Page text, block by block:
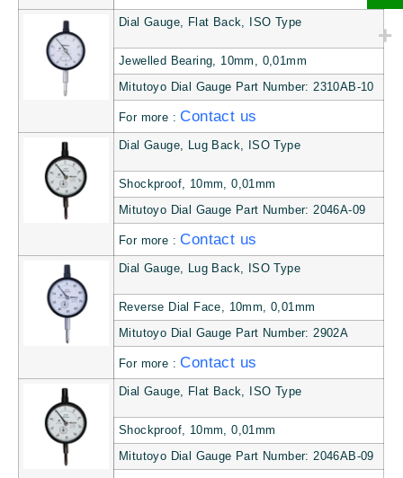
Dial Gauge, Flat Back, ISO Type
Jewelled Bearing, 10mm, 0,01mm
Mitutoyo Dial Gauge Part Number: 2310AB-10
For more :Contact us
Dial Gauge, Lug Back, ISO Type
Shockproof, 10mm, 0,01mm
Mitutoyo Dial Gauge Part Number: 2046A-09
For more :Contact us
Dial Gauge, Lug Back, ISO Type
Reverse Dial Face, 10mm, 0,01mm
Mitutoyo Dial Gauge Part Number: 2902A
For more :Contact us
Dial Gauge, Flat Back, ISO Type
Shockproof, 10mm, 0,01mm
Mitutoyo Dial Gauge Part Number: 2046AB-09